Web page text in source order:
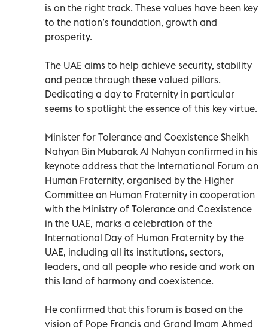
is on the right track. These values have been key
to the nation’s foundation, growth and
prosperity.
The UAE aims to help achieve security, stability
and peace through these valued pillars.
Dedicating a day to Fraternity in particular
seems to spotlight the essence of this key virtue.
Minister for Tolerance and Coexistence Sheikh
Nahyan Bin Mubarak Al Nahyan confirmed in his
keynote address that the International Forum on
Human Fraternity, organised by the Higher
Committee on Human Fraternity in cooperation
with the Ministry of Tolerance and Coexistence
in the UAE, marks a celebration of the
International Day of Human Fraternity by the
UAE, including all its institutions, sectors,
leaders, and all people who reside and work on
this land of harmony and coexistence.
He confirmed that this forum is based on the
vision of Pope Francis and Grand Imam Ahmed